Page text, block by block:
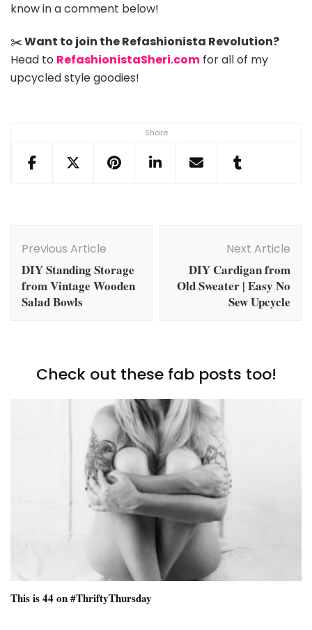
Share
know in a comment below!
✂️Want to join the Refashionista Revolution?
Head to RefashionistaSheri.com for all of my
upcycled style goodies!
Navigation
Previous Article
DIY Standing Storage
from Vintage Wooden
Salad Bowls
Next Article
DIY Cardigan from
Old Sweater | Easy No
Sew Upcycle
Check out these fab posts too!
This is 44 on #ThriftyThursday